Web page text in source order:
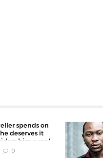
spends on
deserves it
him a real
0